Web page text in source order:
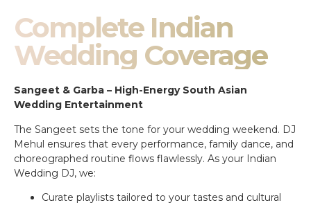
Complete Indian
Wedding Coverage
Sangeet & Garba – High-Energy South Asian
Wedding Entertainment
The Sangeet sets the tone for your wedding weekend. DJ
Mehul ensures that every performance, family dance, and
choreographed routine flows flawlessly. As your Indian
Wedding DJ, we:
Curate playlists tailored to your tastes and cultural